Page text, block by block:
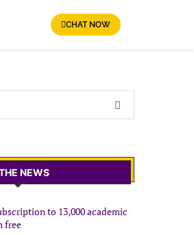
CHAT NOW
NEWS
to 13,000 academic
free